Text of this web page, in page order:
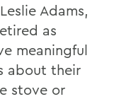
Adams,
as
meaningful
about their
stove or